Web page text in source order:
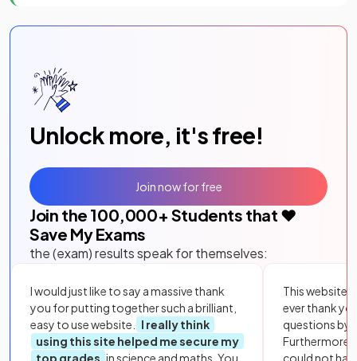
Unlock more, it's free!
Join the 100,000+ Students that ❤️
Save My Exams
the (exam) results speak for themselves:
I would just like to say a massive thank
you for putting together such a brilliant,
easy to use website.
I really think
using this site helped me secure my
top grades in science and maths. You
This website
ever thank
questions by
Furthermore,
could not
Join now for free